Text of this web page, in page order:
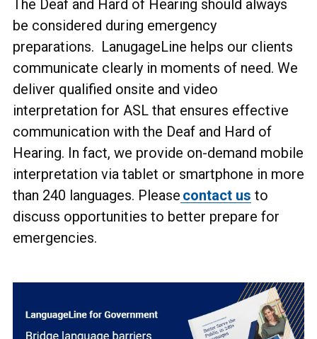
The Deaf and Hard of Hearing should always
be considered during emergency
preparations. LanugageLine helps our clients
communicate clearly in moments of need. We
deliver qualified onsite and video
interpretation for ASL that ensures effective
communication with the Deaf and Hard of
Hearing. In fact, we provide on-demand mobile
interpretation via tablet or smartphone in more
than 240 languages. Please contact us to
discuss opportunities to better prepare for
emergencies.